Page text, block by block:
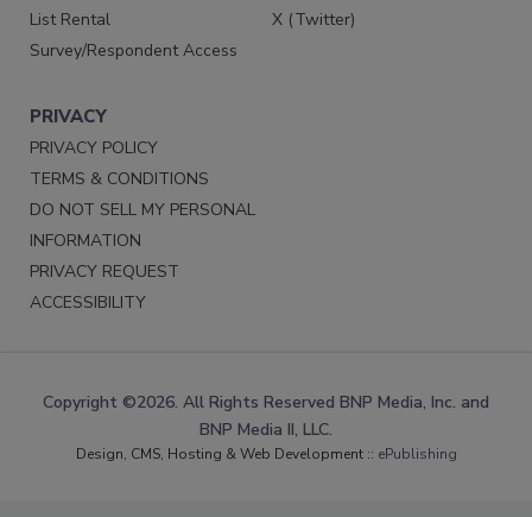
List Rental
Survey/Respondent Access
X (Twitter)
PRIVACY
PRIVACY POLICY
TERMS & CONDITIONS
DO NOT SELL MY PERSONAL
INFORMATION
PRIVACY REQUEST
ACCESSIBILITY
Copyright ©2026. All Rights Reserved BNP Media, Inc. and
BNP Media II, LLC.
Design, CMS, Hosting & Web Development :: ePublishing